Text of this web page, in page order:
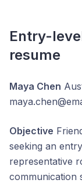
Entry-
resume
Maya Chen
Objective
seeking an
representative
communication